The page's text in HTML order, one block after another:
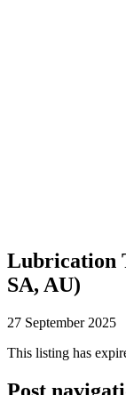
Lubrication
SA, AU)
27 September 2025
This listing has
Post